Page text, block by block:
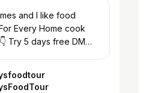
and I like food
Every Home cook
5 days free DM